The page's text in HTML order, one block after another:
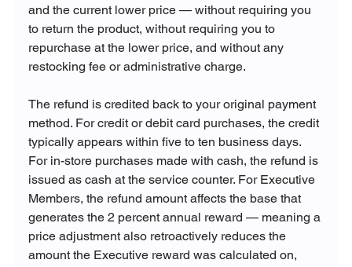
and the current lower price — without requiring you
to return the product, without requiring you to
repurchase at the lower price, and without any
restocking fee or administrative charge.
The refund is credited back to your original payment
method. For credit or debit card purchases, the credit
typically appears within five to ten business days.
For in-store purchases made with cash, the refund is
issued as cash at the service counter. For Executive
Members, the refund amount affects the base that
generates the 2 percent annual reward — meaning a
price adjustment also retroactively reduces the
amount the Executive reward was calculated on,